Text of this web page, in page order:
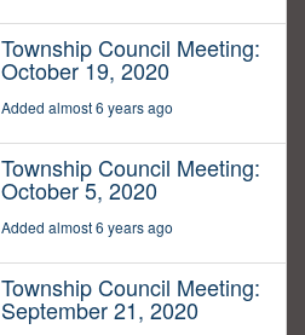
Township Council Meeting:
October 19, 2020
Added almost 6 years ago
Township Council Meeting:
October 5, 2020
Added almost 6 years ago
Township Council Meeting:
September 21, 2020